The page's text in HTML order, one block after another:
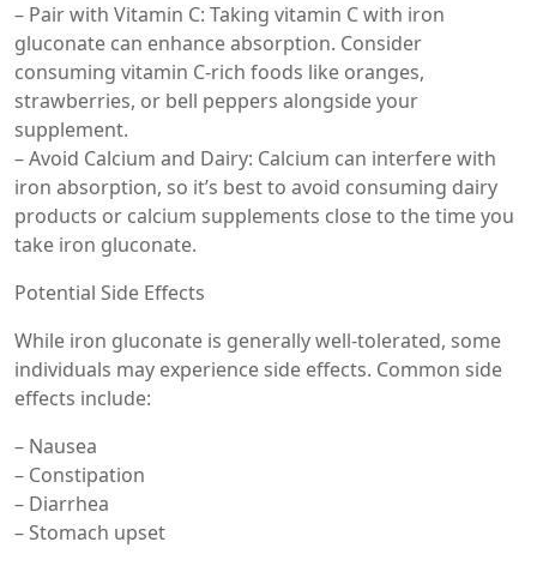
– Pair with Vitamin C: Taking vitamin C with iron
gluconate can enhance absorption. Consider
consuming vitamin C-rich foods like oranges,
strawberries, or bell peppers alongside your
supplement.
– Avoid Calcium and Dairy: Calcium can interfere with
iron absorption, so it’s best to avoid consuming dairy
products or calcium supplements close to the time you
take iron gluconate.
Potential Side Effects
While iron gluconate is generally well-tolerated, some
individuals may experience side effects. Common side
effects include:
– Nausea
– Constipation
– Diarrhea
– Stomach upset